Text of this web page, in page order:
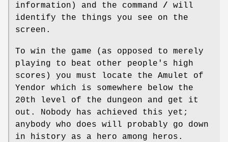
information) and the command / will
identify the things you see on the
screen.
To win the game (as opposed to merely
playing to beat other people's high
scores) you must locate the Amulet of
Yendor which is somewhere below the
20th level of the dungeon and get it
out. Nobody has achieved this yet;
anybody who does will probably go down
in history as a hero among heros.